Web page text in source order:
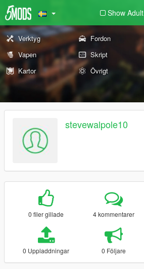
Show Adult
Verktyg Fordon
Vapen
Skript
Kartor
Övrigt
stevewalpole10
0 filer gillade 4 kommentarer
0 Uppladdningar 0 Följare